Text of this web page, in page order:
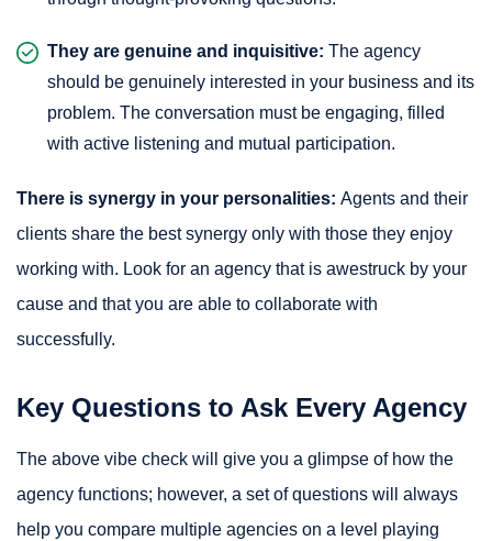
They are genuine and inquisitive: The agency
should be genuinely interested in your business and its
problem. The conversation must be engaging, filled
with active listening and mutual participation.
There is synergy in your personalities: Agents and their
clients share the best synergy only with those they enjoy
working with. Look for an agency that is awestruck by your
cause and that you are able to collaborate with
successfully.
Key Questions to Ask Every Agency
The above vibe check will give you a glimpse of how the
agency functions; however, a set of questions will always
help you compare multiple agencies on a level playing